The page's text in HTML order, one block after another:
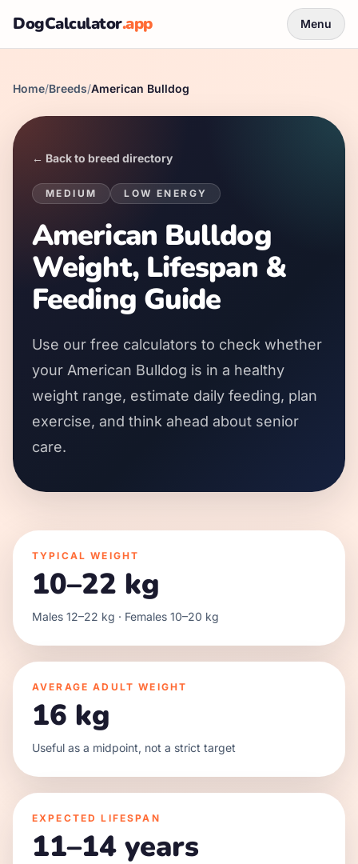
DogCalculator.app Menu
Home/Breeds/American Bulldog
← Back to breed directory
MEDIUM LOW ENERGY
American Bulldog
Weight, Lifespan &
Feeding Guide
Use our free calculators to check whether
your American Bulldog is in a healthy
weight range, estimate daily feeding, plan
exercise, and think ahead about senior
care.
TYPICAL WEIGHT
10–22 kg
Males 12–22 kg · Females 10–20 kg
AVERAGE ADULT WEIGHT
16 kg
Useful as a midpoint, not a strict target
EXPECTED LIFESPAN
11–14 years